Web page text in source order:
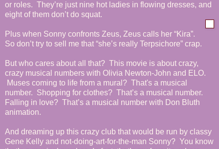
or roles. They’re just nine hot ladies in flowing dresses, and
eight of them don’t do squat.
Plus when Sonny confronts Zeus, Zeus calls her “Kira”.
So don’t try to sell me that “she’s really Terpsichore” crap.
But who cares about all that? This movie is about crazy,
crazy musical numbers with Olivia Newton-John and ELO.
Muses coming to life from a mural? That's a musical
number. Shopping for clothes? That’s a musical number.
Falling in love? That’s a musical number with Don Bluth
animation.
And dreaming up this crazy club that would be run by classy
Gene Kelly and not-doing-art-for-the-man Sonny? You know